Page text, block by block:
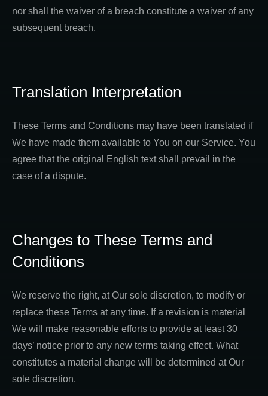
nor shall the waiver of a breach constitute a waiver of any
subsequent breach.
Translation Interpretation
These Terms and Conditions may have been translated if
We have made them available to You on our Service. You
agree that the original English text shall prevail in the
case of a dispute.
Changes to These Terms and
Conditions
We reserve the right, at Our sole discretion, to modify or
replace these Terms at any time. If a revision is material
We will make reasonable efforts to provide at least 30
days’ notice prior to any new terms taking effect. What
constitutes a material change will be determined at Our
sole discretion.